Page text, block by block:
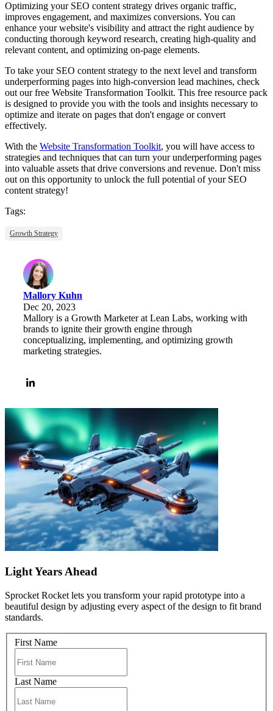
Optimizing your SEO content strategy drives organic traffic,
improves engagement, and maximizes conversions. You can
enhance your website's visibility and attract the right audience by
conducting thorough keyword research, creating high-quality and
relevant content, and optimizing on-page elements.
To take your SEO content strategy to the next level and transform
underperforming pages into high-conversion lead machines, check
out our free Website Transformation Toolkit. This free resource pack
is designed to provide you with the tools and insights necessary to
optimize and iterate on pages that don't engage or convert
effectively.
With the Website Transformation Toolkit, you will have access to
strategies and techniques that can turn your underperforming pages
into valuable assets that drive conversions and revenue. Don't miss
out on this opportunity to unlock the full potential of your SEO
content strategy!
Tags:
Growth Strategy
Mallory Kuhn
Dec 20, 2023
Mallory is a Growth Marketer at Lean Labs, working with
brands to ignite their growth engine through
conceptualizing, implementing, and optimizing growth
marketing strategies.
Light Years Ahead
Sprocket Rocket lets you transform your rapid prototype into a
beautiful design by adjusting every aspect of the design to fit brand
standards.
First Name
Last Name